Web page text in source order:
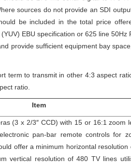
sources do not provide an SDI
be included in the total price
EBU specification or 625 line 50Hz
provide sufficient equipment bay
term to transmit in other 4:3 aspect
ratio.
Item
(3 x 2/3″ CCD) with 15 or 16:1 zoom
pan-bar remote controls for
offer a minimum horizontal resolution
vertical resolution of 480 TV lines